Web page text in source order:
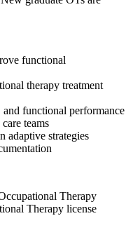
functional
therapy treatment
functional performance
teams
adaptive strategies
Therapy
Therapy license